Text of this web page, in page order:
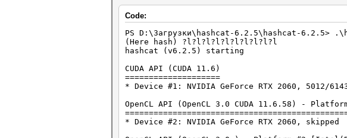
Code:
PS D:\Загрузки\hashcat-6.2.5\hashcat-6.2.5>
(Here hash) ?l?l?l?l?l?l?l?l?l?l
hashcat (v6.2.5) starting
CUDA API (CUDA 11.6)
====================
* Device #1: NVIDIA GeForce RTX 2060, 5012/6143
OpenCL API (OpenCL 3.0 CUDA 11.6.58) -
* Device #2: NVIDIA GeForce RTX 2060, skipped